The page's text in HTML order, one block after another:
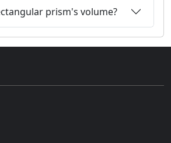
prism's volume?